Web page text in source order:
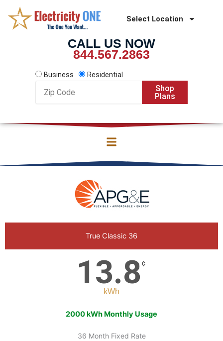
content
Select Location
CALL US NOW
844.567.2863
Business
Residential
Code
Shop
Plans
True Classic 36
13.8 ¢
kWh
2000 kWh Monthly Usage
36 Month Fixed Rate